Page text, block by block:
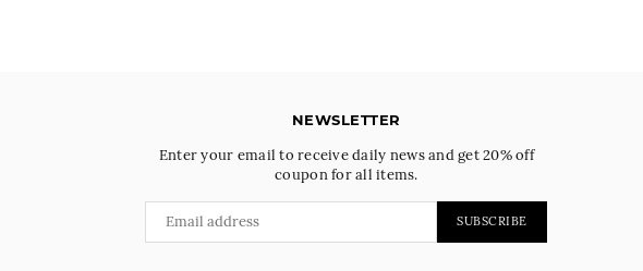
NEWSLETTER
Enter your email to receive daily news and get 20% off
coupon for all items.
SUBSCRIBE